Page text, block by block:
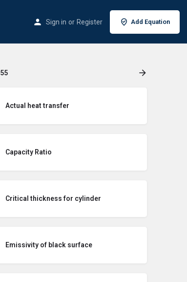
Sign in or Register Add Equation
55
Actual heat transfer
Capacity Ratio
Critical thickness for cylinder
Emissivity of black surface